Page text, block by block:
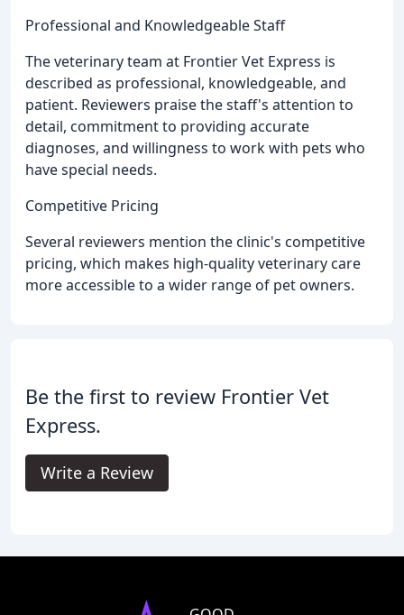
Professional and Knowledgeable Staff
The veterinary team at Frontier Vet Express is
described as professional, knowledgeable, and
patient. Reviewers praise the staff's attention to
detail, commitment to providing accurate
diagnoses, and willingness to work with pets who
have special needs.
Competitive Pricing
Several reviewers mention the clinic's competitive
pricing, which makes high-quality veterinary care
more accessible to a wider range of pet owners.
Be the first to review Frontier Vet
Express.
Write a Review